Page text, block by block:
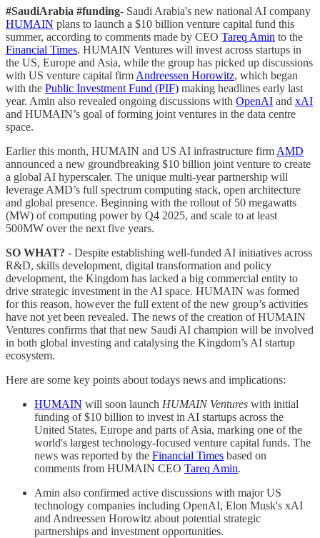
#SaudiArabia #funding- Saudi Arabia's new national AI company
HUMAIN plans to launch a $10 billion venture capital fund this
summer, according to comments made by CEO Tareq Amin to the
Financial Times. HUMAIN Ventures will invest across startups in
the US, Europe and Asia, while the group has picked up discussions
with US venture capital firm Andreessen Horowitz, which began
with the Public Investment Fund (PIF) making headlines early last
year. Amin also revealed ongoing discussions with OpenAI and xAI
and HUMAIN’s goal of forming joint ventures in the data centre
space.
Earlier this month, HUMAIN and US AI infrastructure firm AMD
announced a new groundbreaking $10 billion joint venture to create
a global AI hyperscaler. The unique multi-year partnership will
leverage AMD’s full spectrum computing stack, open architecture
and global presence. Beginning with the rollout of 50 megawatts
(MW) of computing power by Q4 2025, and scale to at least
500MW over the next five years.
SO WHAT? - Despite establishing well-funded AI initiatives across
R&D, skills development, digital transformation and policy
development, the Kingdom has lacked a big commercial entity to
drive strategic investment in the AI space. HUMAIN was formed
for this reason, however the full extent of the new group’s activities
have not yet been revealed. The news of the creation of HUMAIN
Ventures confirms that that new Saudi AI champion will be involved
in both global investing and catalysing the Kingdom’s AI startup
ecosystem.
Here are some key points about todays news and implications:
HUMAIN will soon launch HUMAIN Ventures with initial
funding of $10 billion to invest in AI startups across the
United States, Europe and parts of Asia, marking one of the
world's largest technology-focused venture capital funds. The
news was reported by the Financial Times based on
comments from HUMAIN CEO Tareq Amin.
Amin also confirmed active discussions with major US
technology companies including OpenAI, Elon Musk's xAI
and Andreessen Horowitz about potential strategic
partnerships and investment opportunities.